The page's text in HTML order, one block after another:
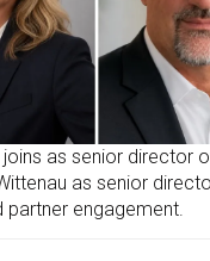
as senior director
as senior
partner engagement.